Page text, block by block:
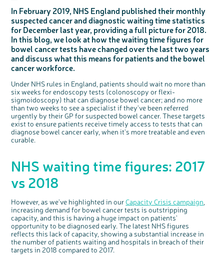
Coping with your diagnosis
Complementary therapies
Clinical trials
Access to treatment
Getting a second opinion
Taking a break from treatment
After treatment
The healthcare team
Emotional wellbeing
Physical wellbeing
End of life care
Our 'Get Personal' campaign
Read our publication
Listen to our podcast
Join our online community
Join our stage 4 support group on Facebook
Ask the nurse
Stage4You
Sleep and fatigue
Body image and sex
Change in bowel habit after treatment
Diet after treatment
Work, money and travel
Younger people with bowel cancer
Fertility
Useful websites
How we produce information
End of Life care
Real life stories
The medical team
Getting a second opinion
Family history
Chat with others on our Forum
Join our supportive Facebook group
Read real life stories
Bereavement support
Join our online community
Remembering a loved one
Watch our video about dealing with grief
Ask the nurse
Professionals network
Resources for you
Online learning modules
Fundamentals of colorectal nursing MSc Module
The Gary Logue Colorectal Cancer Nurse Awards
Resources for your patients
Younger people with bowel cancer
Loved ones' stories
Share your story
Our awareness work
Early Diagnosis Programme
Bowel cancer awareness talks and stands
Support events
An expert explores series
Previous online support events
Fundraise for us
Join us as a campaigner
Find an event near you
Knit for charity
Fundraising resources
Our partnership with Andrex
Our partnership with Bio&Me
Philanthropy
Our Scientific Advisory Board
In February 2019, NHS England published their monthly
suspected cancer and diagnostic waiting time statistics
for December last year, providing a full picture for 2018.
In this blog, we look at how the waiting time figures for
bowel cancer tests have changed over the last two years
and discuss what this means for patients and the bowel
cancer workforce.
Under NHS rules in England, patients should wait no more than
six weeks for endoscopy tests (colonoscopy or flexi-
sigmoidoscopy) that can diagnose bowel cancer; and no more
than two weeks to see a specialist if they've been referred
urgently by their GP for suspected bowel cancer. These targets
exist to ensure patients receive timely access to tests that can
diagnose bowel cancer early, when it's more treatable and even
curable.
NHS waiting time figures: 2017
vs 2018
However, as we've highlighted in ourCapacity Crisis campaign
increasing demand for bowel cancer tests is outstripping
capacity, and this is having a huge impact on patients'
opportunity to be diagnosed early. The latest NHS figures
reflects this lack of capacity, showing a substantial increase in
the number of patients waiting and hospitals in breach of their
targets in 2018 compared to 2017.